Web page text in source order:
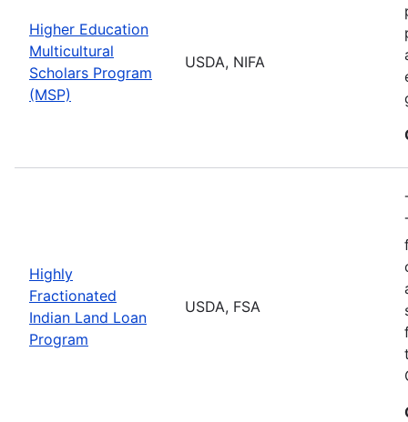
Higher Education
Multicultural
Scholars Program
(MSP)
USDA, NIFA
Highly
Fractionated
Indian Land Loan
Program
USDA, FSA